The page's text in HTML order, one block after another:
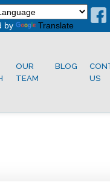
by
Translate
OUR
TEAM
BLOG
US